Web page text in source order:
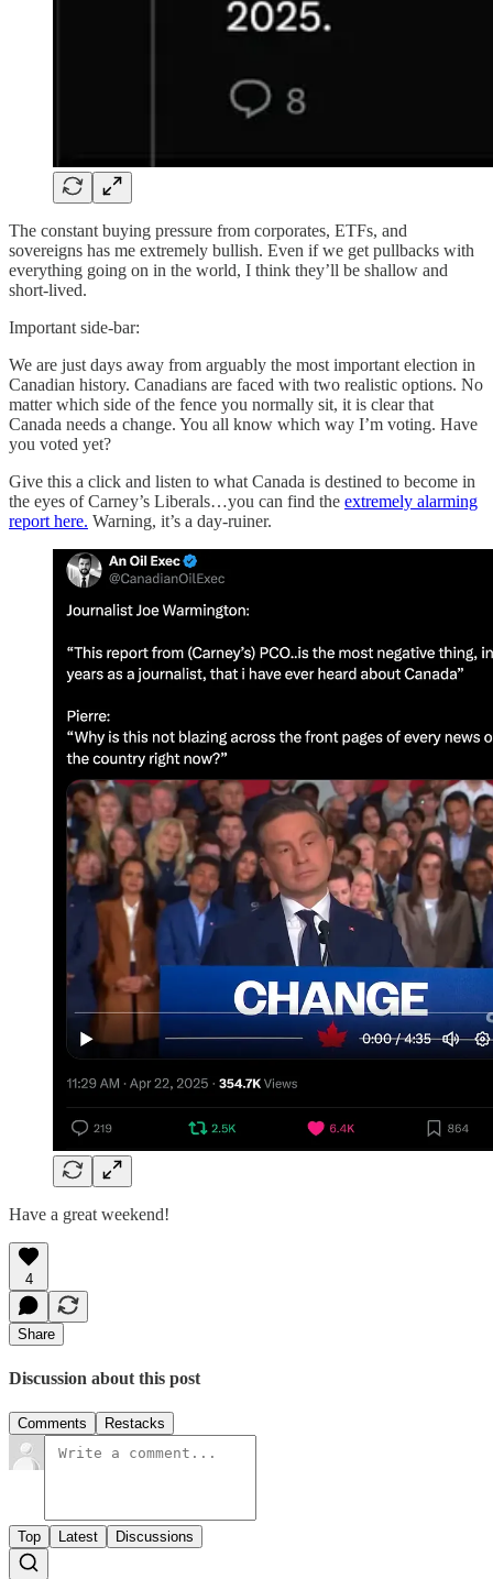
The constant buying pressure from corporates, ETFs, and
sovereigns has me extremely bullish. Even if we get pullbacks with
everything going on in the world, I think they’ll be shallow and
short-lived.
Important side-bar:
We are just days away from arguably the most important election in
Canadian history. Canadians are faced with two realistic options. No
matter which side of the fence you normally sit, it is clear that
Canada needs a change. You all know which way I’m voting. Have
you voted yet?
Give this a click and listen to what Canada is destined to become in
the eyes of Carney’s Liberals…you can find the extremely alarming
report here. Warning, it’s a day-ruiner.
Have a great weekend!
4
Share
Discussion about this post
Comments Restacks
Top Latest Discussions